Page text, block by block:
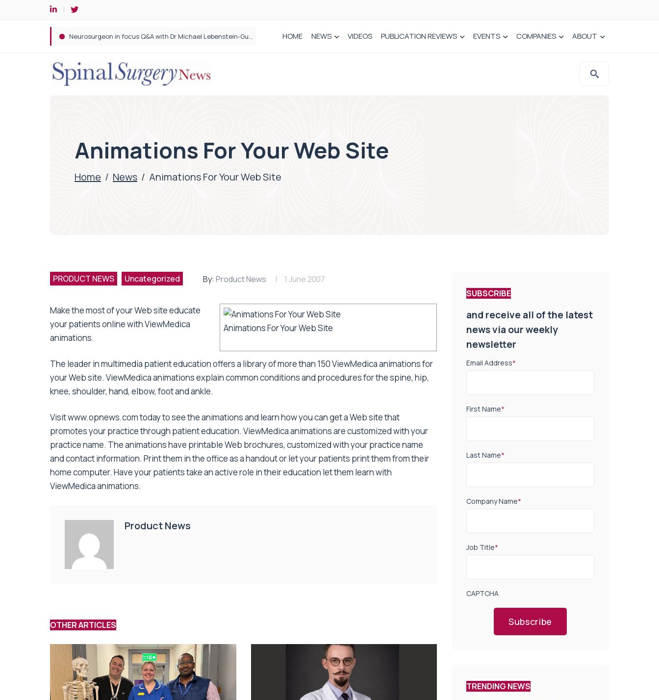
Spine robotic surgery: Revolutionising precision in spinal care HOME NEWS VIDEOS PUBLICATION REVIEWS EVENTS COMPANIES ABOUT
Animations For Your Web Site
Home / News / Animations For Your Web Site
PRODUCT NEWS Uncategorized By: Product News 1 June 2007
Animations For Your Web Site
Make the most of your Web site educate
your patients online with ViewMedica
animations.
The leader in multimedia patient education offers a library of more than 150 ViewMedica animations for
your Web site. ViewMedica animations explain common conditions and procedures for the spine, hip,
knee, shoulder, hand, elbow, foot and ankle.
Visit www.opnews.com today to see the animations and learn how you can get a Web site that
promotes your practice through patient education. ViewMedica animations are customized with your
practice name. The animations have printable Web brochures, customized with your practice name
and contact information. Print them in the office as a handout or let your patients print them from their
home computer. Have your patients take an active role in their education let them learn with
ViewMedica animations.
Product News
OTHER ARTICLES
SUBSCRIBE
and receive all of the latest
news via our weekly
newsletter
Email Address*
First Name*
Last Name*
Company Name*
Job Title*
CAPTCHA
Subscribe
TRENDING NEWS